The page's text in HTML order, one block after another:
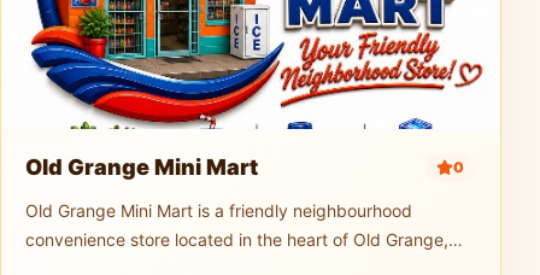
Old Grange Mini Mart 0
Old Grange Mini Mart is a friendly neighbourhood
convenience store located in the heart of Old Grange,